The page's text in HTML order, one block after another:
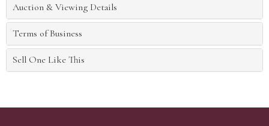
Auction & Viewing Details
Terms of Business
Sell One Like This